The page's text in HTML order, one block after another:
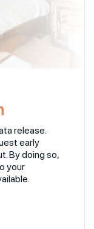
release.
early
By doing so,
your